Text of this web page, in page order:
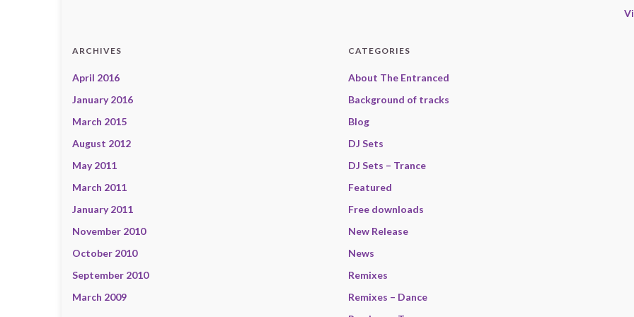
ARCHIVES
April 2016
January 2016
March 2015
August 2012
May 2011
March 2011
January 2011
November 2010
October 2010
September 2010
March 2009
CATEGORIES
About The Entranced
Background of tracks
Blog
DJ Sets
DJ Sets – Trance
Featured
Free downloads
New Release
News
Remixes
Remixes – Dance